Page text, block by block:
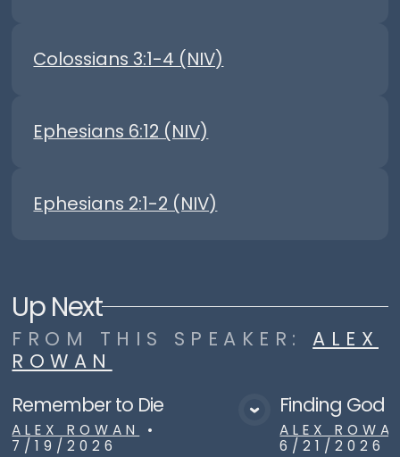
Colossians 3:1-4 (NIV)
Ephesians 6:12 (NIV)
Ephesians 2:1-2 (NIV)
Up Next
FROM THIS SPEAKER :ALEX
ROWAN
View Media
Remember to Die
ALEX ROWAN
•
7/19/2026
Finding God
ALEX
6/21/2026